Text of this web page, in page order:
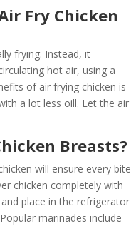
Fry Chicken
frying. Instead, it
hot air, using a
of air frying chicken is
a lot less oill. Let the air
Breasts?
will ensure every bite
chicken completely with
place in the refrigerator
marinades include